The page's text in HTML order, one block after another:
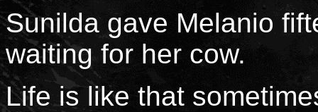
Sunilda gave Melanio
waiting for her cow.
Life is like that